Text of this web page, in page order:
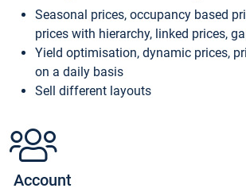
Seasonal prices, occupancy based
prices with hierarchy, linked prices,
Yield optimisation, dynamic prices,
on a daily basis
Sell different layouts
Account